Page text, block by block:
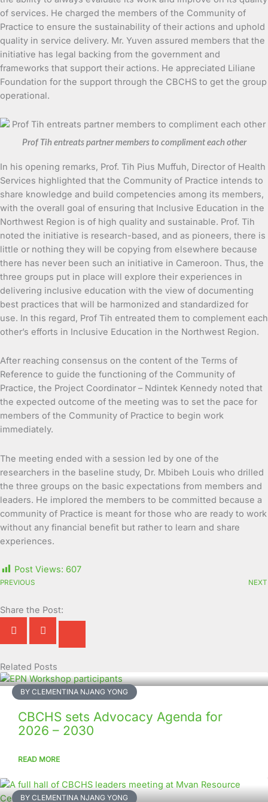
of services. He charged the members of the Community of
Practice to ensure the sustainability of their actions and uphold
quality in service delivery. Mr. Yuven assured members that the
initiative has legal backing from the government and
frameworks that support their actions. He appreciated Liliane
Foundation for the support through the CBCHS to get the group
operational.
Prof Tih entreats partner members to compliment each other
In his opening remarks, Prof. Tih Pius Muffuh, Director of Health
Services highlighted that the Community of Practice intends to
share knowledge and build competencies among its members,
with the overall goal of ensuring that Inclusive Education in the
Northwest Region is of high quality and sustainable. Prof. Tih
noted the initiative is research-based, and as pioneers, there is
little or nothing they will be copying from elsewhere because
there has never been such an initiative in Cameroon. Thus, the
three groups put in place will explore their experiences in
delivering inclusive education with the view of documenting
best practices that will be harmonized and standardized for
use. In this regard, Prof Tih entreated them to complement each
other’s efforts in Inclusive Education in the Northwest Region.
After reaching consensus on the content of the Terms of
Reference to guide the functioning of the Community of
Practice, the Project Coordinator – Ndintek Kennedy noted that
the expected outcome of the meeting was to set the pace for
members of the Community of Practice to begin work
immediately.
The meeting ended with a session led by one of the
researchers in the baseline study, Dr. Mbibeh Louis who drilled
the three groups on the basic expectations from members and
leaders. He implored the members to be committed because a
community of Practice is meant for those who are ready to work
without any financial benefit but rather to learn and share
experiences.
Post Views: 607
PREVIOUS NEXT
Share the Post:
Related Posts
BY CLEMENTINA NJANG YONG
CBCHS sets Advocacy Agenda for
2026 – 2030
READ MORE
BY CLEMENTINA NJANG YONG
Page
Page
Page
Page
Page
Page
Page
Page
Page
Page